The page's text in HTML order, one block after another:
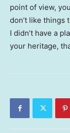
point of view,
don’t like things
I didn’t have a
your heritage,